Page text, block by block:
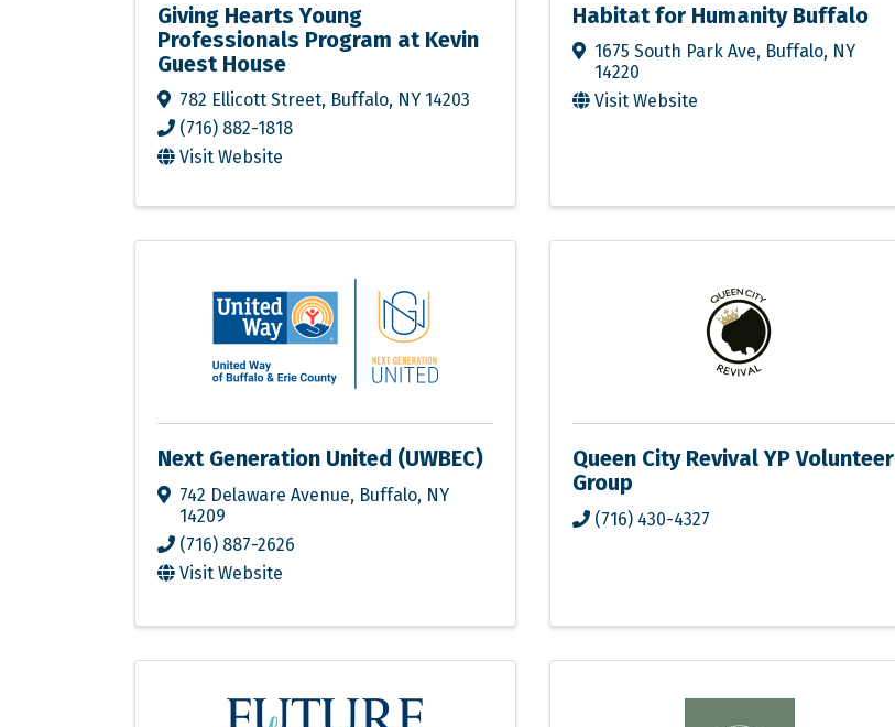
Giving Hearts Young
Professionals Program at Kevin
Guest House
782 Ellicott Street, Buffalo, NY 14203
(716) 882-1818
Visit Website
Habitat for Humanity Buffalo
1675 South Park Ave, Buffalo, NY
14220
Visit Website
Next Generation United (UWBEC)
742 Delaware Avenue, Buffalo, NY
14209
(716) 887-2626
Visit Website
Queen City Revival YP Volunteer
Group
(716) 430-4327